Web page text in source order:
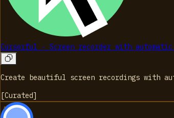
Cursorful - Screen recorder with automatic
Create beautiful screen recordings with
[Curated]